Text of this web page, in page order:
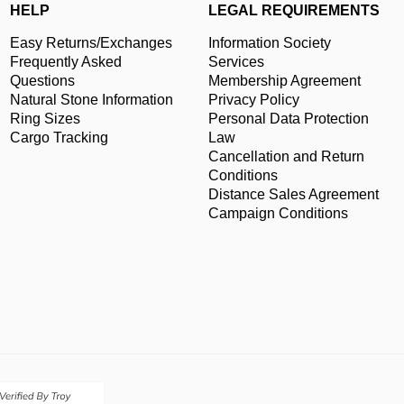
HELP
Easy Returns/Exchanges
Frequently Asked
Questions
Natural Stone Information
Ring Sizes
Cargo Tracking
LEGAL REQUIREMENTS
Information Society
Services
Membership Agreement
Privacy Policy
Personal Data Protection
Law
Cancellation and Return
Conditions
Distance Sales Agreement
Campaign Conditions